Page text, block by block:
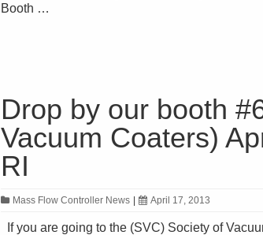
Booth …
Drop by our booth
Vacuum Coaters)
RI
Mass Flow Controller News April 17, 2013
If you are going to the (SVC) Society of